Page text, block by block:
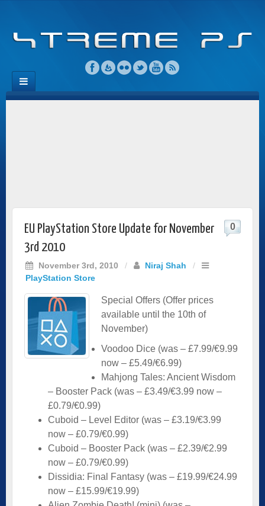
EU PlayStation Store Update for November
3rd 2010
November 3rd, 2010 / Niraj Shah
/
PlayStation Store
0
Special Offers (Offer prices
available until the 10th of
November)
Voodoo Dice (was – £7.99/€9.99
now – £5.49/€6.99)
Mahjong Tales: Ancient Wisdom
– Booster Pack (was – £3.49/€3.99 now –
£0.79/€0.99)
Cuboid – Level Editor (was – £3.19/€3.99
now – £0.79/€0.99)
Cuboid – Booster Pack (was – £2.39/€2.99
now – £0.79/€0.99)
Dissidia: Final Fantasy (was – £19.99/€24.99
now – £15.99/€19.99)